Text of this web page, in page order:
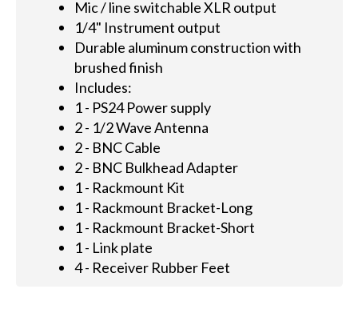
Mic / line switchable XLR output
1/4" Instrument output
Durable aluminum construction with
brushed finish
Includes:
1 - PS24 Power supply
2 - 1/2 Wave Antenna
2 - BNC Cable
2 - BNC Bulkhead Adapter
1 - Rackmount Kit
1 - Rackmount Bracket-Long
1 - Rackmount Bracket-Short
1 - Link plate
4 - Receiver Rubber Feet